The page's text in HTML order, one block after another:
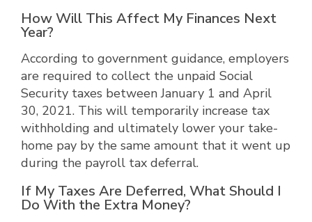
How Will This Affect My Finances Next
Year?
According to government guidance, employers
are required to collect the unpaid Social
Security taxes between January 1 and April
30, 2021. This will temporarily increase tax
withholding and ultimately lower your take-
home pay by the same amount that it went up
during the payroll tax deferral.
If My Taxes Are Deferred, What Should I
Do With the Extra Money?